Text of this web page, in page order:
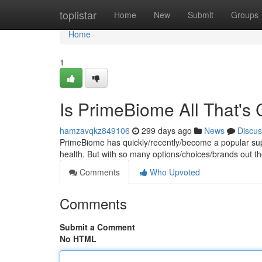
toplistar Home New Submit Groups
Home
Home
1
Is PrimeBiome All That's
hamzavqkz849106 299 days ago News
PrimeBiome has quickly/recently/become a popular
health. But with so many options/choices/brands out
Comments
Who Upvoted
Comments
Submit a Comment
No HTML